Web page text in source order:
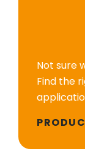
Not sure
Find the